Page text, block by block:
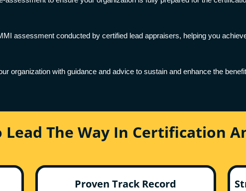
assessment conducted by certified lead appraisers, helping you
organization with guidance and advice to sustain and enhance the
Lead The Way In Certification
Proven Track Record